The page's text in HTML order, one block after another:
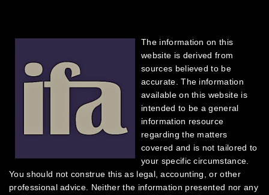
The information on this
website is derived from
sources believed to be
accurate. The information
available on this website is
intended to be a general
information resource
regarding the matters
covered and is not tailored to
your specific circumstance.
You should not construe this as legal, accounting, or other
professional advice. Neither the information presented nor any